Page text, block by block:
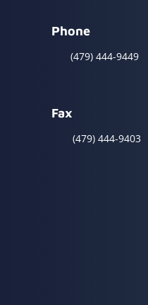
Phone
(479) 444-9449
Fax
(479) 444-9403